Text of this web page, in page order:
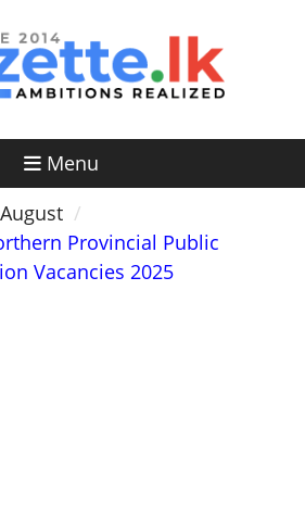
Menu
August
Provincial Public
Vacancies 2025